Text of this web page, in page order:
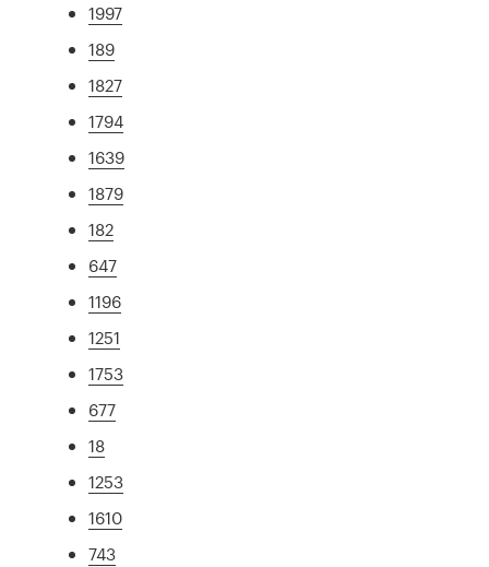
1997
189
1827
1794
1639
1879
182
647
1196
1251
1753
677
18
1253
1610
743